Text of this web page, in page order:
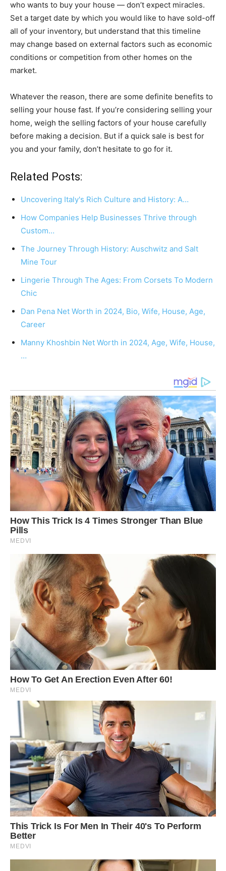
who wants to buy your house — don’t expect miracles.
Set a target date by which you would like to have sold-off
all of your inventory, but understand that this timeline
may change based on external factors such as economic
conditions or competition from other homes on the
market.
Whatever the reason, there are some definite benefits to
selling your house fast. If you’re considering selling your
home, weigh the selling factors of your house carefully
before making a decision. But if a quick sale is best for
you and your family, don’t hesitate to go for it.
Related Posts:
Uncovering Italy's Rich Culture and History: A…
How Companies Help Businesses Thrive through
Custom…
The Journey Through History: Auschwitz and Salt
Mine Tour
Lingerie Through The Ages: From Corsets To Modern
Chic
Dan Pena Net Worth in 2024, Bio, Wife, House, Age,
Career
Manny Khoshbin Net Worth in 2024, Age, Wife, House,
…